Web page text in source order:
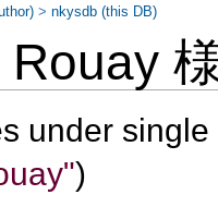
Rouay
under
)
>nkysdb (this DB)